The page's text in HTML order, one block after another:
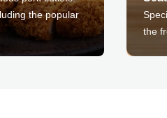
the popular
the